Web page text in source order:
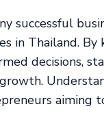
successful
in Thailand. By
decisions,
aiming